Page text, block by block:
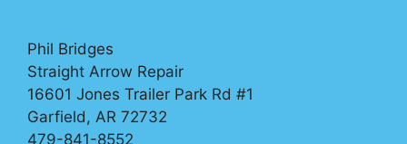
Phil Bridges
Straight Arrow Repair
16601 Jones Trailer Park Rd #1
Garfield, AR 72732
479-841-8552